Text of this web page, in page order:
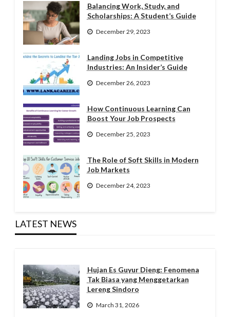
Balancing Work, Study, and
Scholarships: A Student’s Guide
December 29, 2023
Landing Jobs in Competitive
Industries: An Insider’s Guide
December 26, 2023
How Continuous Learning Can
Boost Your Job Prospects
December 25, 2023
The Role of Soft Skills in Modern
Job Markets
December 24, 2023
LATEST NEWS
Hujan Es Guyur Dieng: Fenomena
Tak Biasa yang Menggetarkan
Lereng Sindoro
March 31, 2026